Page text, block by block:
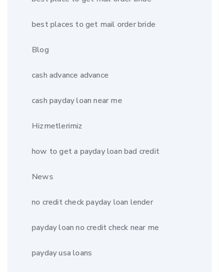
best places to get mail order bride
Blog
cash advance advance
cash payday loan near me
Hizmetlerimiz
how to get a payday loan bad credit
News
no credit check payday loan lender
payday loan no credit check near me
payday usa loans